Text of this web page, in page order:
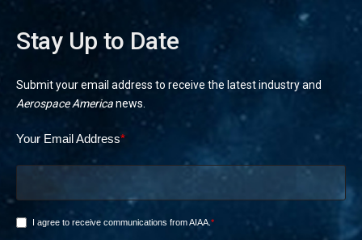
Stay Up to Date
Submit your email address to receive the latest industry and
Aerospace Americanews.